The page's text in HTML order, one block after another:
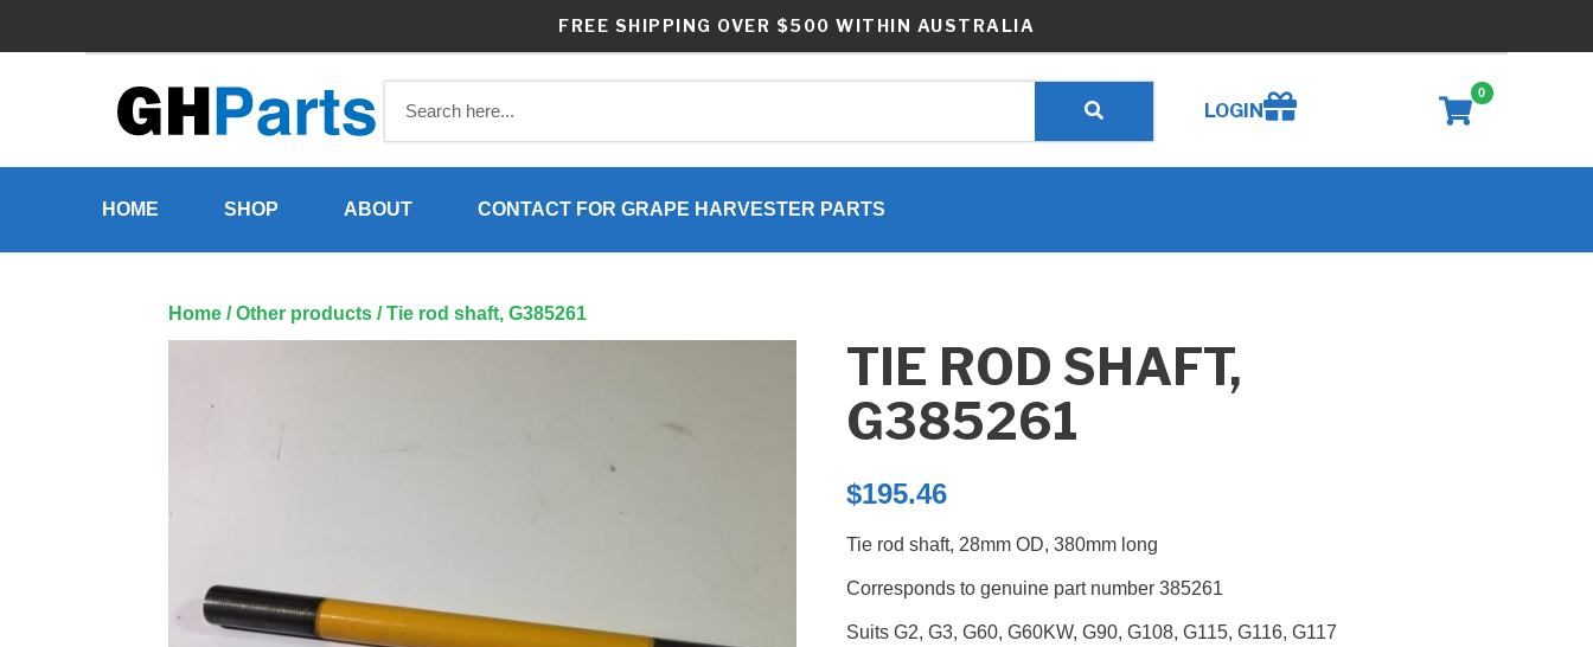
FREE SHIPPING OVER $500 WITHIN AUSTRALIA
LOGINCreate wishlist
0
HOME SHOP ABOUT CONTACT FOR GRAPE HARVESTER PARTS
Home /Other products / Tie rod shaft, G385261
TIE ROD SHAFT,
G385261
$195.46
Tie rod shaft, 28mm OD, 380mm long
Corresponds to genuine part number 385261
Suits G2, G3, G60, G60KW, G90, G108, G115, G116, G117